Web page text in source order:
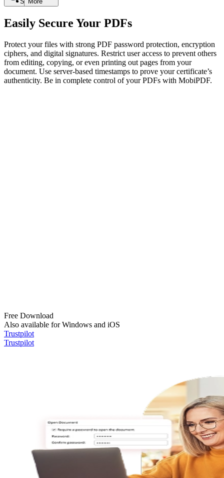
Easily Secure Your PDFs
Protect your files with strong PDF password protection, encryption
ciphers, and digital signatures. Restrict user access to prevent others
from editing, copying, or even printing out pages from your
document. Use server-based timestamps to prove your certificate’s
authenticity. Be in complete control of your PDFs with MobiPDF.
Free Download
Also available for Windows and iOS
Trustpilot
Trustpilot